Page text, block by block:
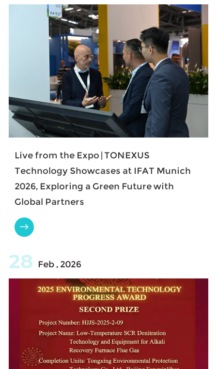
Live from the Expo | TONEXUS
Technology Showcases at IFAT Munich
2026, Exploring a Green Future with
Global Partners

28 Feb , 2026